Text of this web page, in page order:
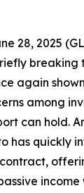
28, 2025
breaking
again
among
can hold.
has quickly
income